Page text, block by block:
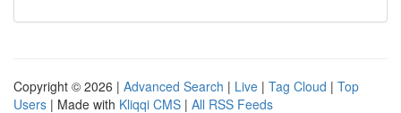
Copyright © 2026 | Advanced Search | Live | Tag Cloud | Top
Users | Made with Kliqqi CMS | All RSS Feeds